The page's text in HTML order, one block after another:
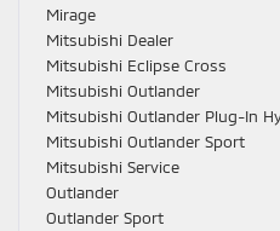
Mirage
Mitsubishi Dealer
Mitsubishi Eclipse Cross
Mitsubishi Outlander
Mitsubishi Outlander Plug-In
Mitsubishi Outlander Sport
Mitsubishi Service
Outlander
Outlander Sport